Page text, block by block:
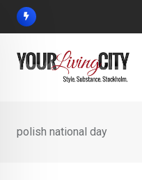
Skip
polish national day